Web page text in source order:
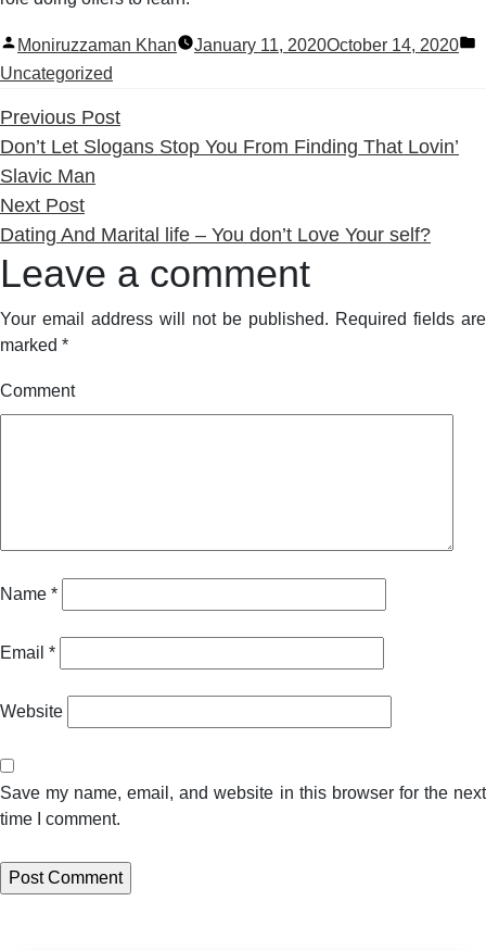
Posted
by
Moniruzzaman Khan January 11, 2020October 14, 2020
Uncategorized
Previous PostPrevious
post:
Don’t Let Slogans Stop You From Finding That Lovin’
Slavic Man
Next PostNext
post:
Dating And Marital life – You don’t Love Your self?
Leave a comment
Your email address will not be published. Required fields are
marked *
Comment
Name *
Email *
Website
Save my name, email, and website in this browser for the next
time I comment.